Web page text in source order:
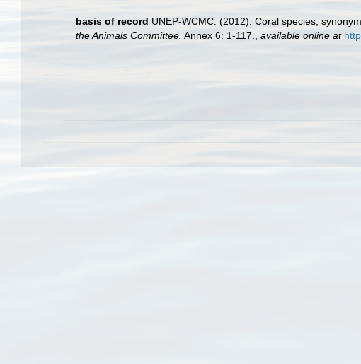
basis of record UNEP-WCMC. (2012). Coral species,
the Animals Committee. Annex 6: 1-117. available online at